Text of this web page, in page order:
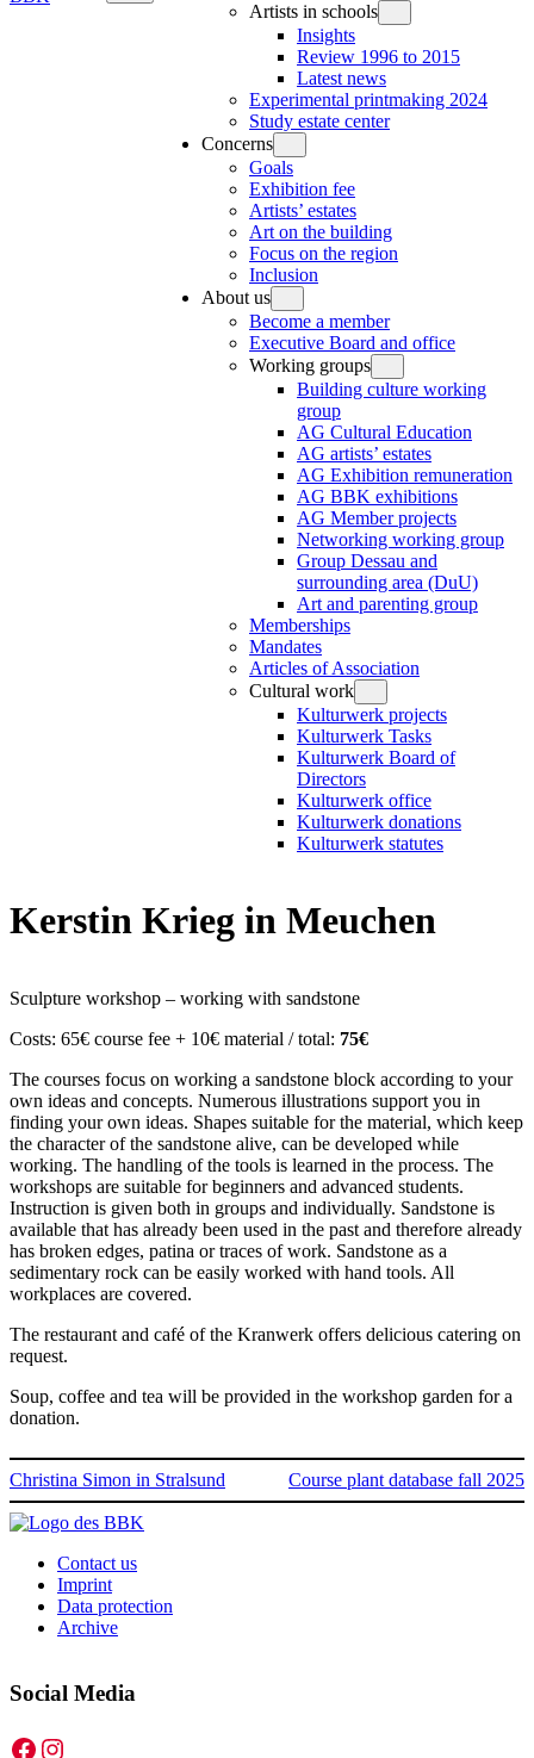
Artists in schools
Insights
Review 1996 to 2015
Latest news
Experimental printmaking 2024
Study estate center
Concerns
Goals
Exhibition fee
Artists’ estates
Art on the building
Focus on the region
Inclusion
About us
Become a member
Executive Board and office
Working groups
Building culture working
group
AG Cultural Education
AG artists’ estates
AG Exhibition remuneration
AG BBK exhibitions
AG Member projects
Networking working group
Group Dessau and
surrounding area (DuU)
Art and parenting group
Memberships
Mandates
Articles of Association
Cultural work
Kulturwerk projects
Kulturwerk Tasks
Kulturwerk Board of
Directors
Kulturwerk office
Kulturwerk donations
Kulturwerk statutes
Kerstin Krieg in Meuchen
Sculpture workshop – working with sandstone
Costs: 65€ course fee + 10€ material / total: 75€
The courses focus on working a sandstone block according to your
own ideas and concepts. Numerous illustrations support you in
finding your own ideas. Shapes suitable for the material, which keep
the character of the sandstone alive, can be developed while
working. The handling of the tools is learned in the process. The
workshops are suitable for beginners and advanced students.
Instruction is given both in groups and individually. Sandstone is
available that has already been used in the past and therefore already
has broken edges, patina or traces of work. Sandstone as a
sedimentary rock can be easily worked with hand tools. All
workplaces are covered.
The restaurant and café of the Kranwerk offers delicious catering on
request.
Soup, coffee and tea will be provided in the workshop garden for a
donation.
Christina Simon in Stralsund Course plant database fall 2025
Contact us
Imprint
Data protection
Archive
Social Media
Facebook
Instagram